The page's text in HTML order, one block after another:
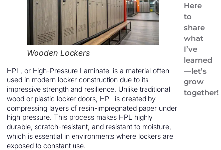
Wooden Lockers
HPL, or High-Pressure Laminate, is a material often
used in modern locker construction due to its
impressive strength and resilience. Unlike traditional
wood or plastic locker doors, HPL is created by
compressing layers of resin-impregnated paper under
high pressure. This process makes HPL highly
durable, scratch-resistant, and resistant to moisture,
which is essential in environments where lockers are
exposed to constant use.
Here
to
share
what
I’ve
learned
—let’s
grow
together!